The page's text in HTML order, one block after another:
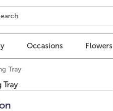
Occasions Flowers
Tray